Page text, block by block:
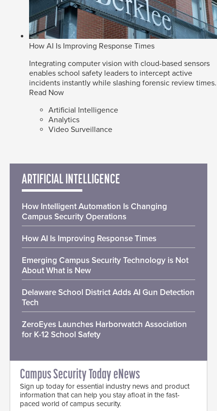
How AI Is Improving Response Times
Integrating computer vision with cloud-based sensors
enables school safety leaders to intercept active
incidents instantly while slashing forensic review times.
Read Now
Artificial Intelligence
Analytics
Video Surveillance
ARTIFICIAL INTELLIGENCE
How Intelligent Automation Is Changing
Campus Security Operations
How AI Is Improving Response Times
Emerging Campus Security Technology is Not
About What is New
Delaware School District Adds AI Gun Detection
Tech
ZeroEyes Launches Harborwatch Association
for K-12 School Safety
Campus Security Today eNews
Sign up today for essential industry news and product
information that can help you stay afloat in the fast-
paced world of campus security.